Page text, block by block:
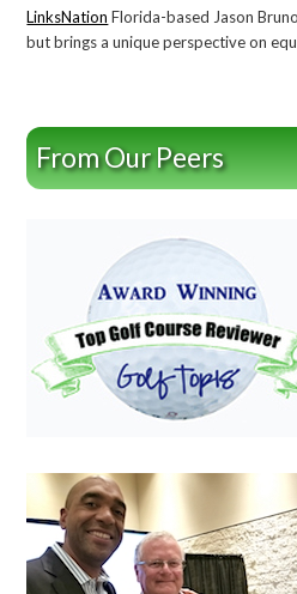
LinksNation Florida-based Jason
but brings a unique perspective on
From Our Peers